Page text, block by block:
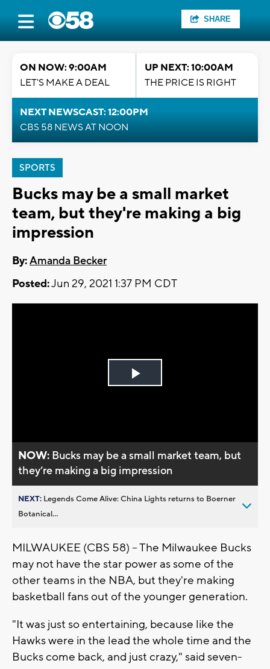
SHARE
ON NOW: 9:00AM
LET'S MAKE A DEAL
UP NEXT: 10:00AM
THE PRICE IS RIGHT
NEXT NEWSCAST: 12:00PM
CBS 58 NEWS AT NOON
SPORTS
Bucks may be a small market
team, but they're making a big
impression
By:Amanda Becker
Posted:Jun 29, 2021 1:37 PM CDT
Play
NOW: Bucks may be a small market team, but
they’re making a big impression
NEXT: Legends Come Alive: China Lights returns to Boerner
Botanical...
MILWAUKEE (CBS 58) -- The Milwaukee Bucks
may not have the star power as some of the
other teams in the NBA, but they're making
basketball fans out of the younger generation.
"It was just so entertaining, because like the
Hawks were in the lead the whole time and the
Bucks come back, and just crazy," said seven-